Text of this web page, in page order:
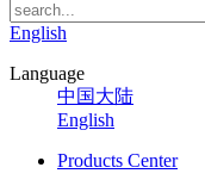
English
Language
中国大陆
English
Products Center